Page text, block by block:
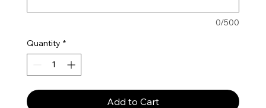
0/500
Quantity *
Add to Cart